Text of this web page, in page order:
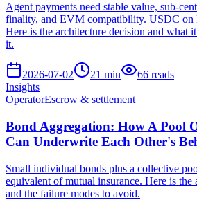
Agent payments need stable value, sub-
finality, and EVM compatibility. USDC on
Here is the architecture decision and what
it.
2026-07-02 21 min 66 reads
Insights
OperatorEscrow & settlement
Bond Aggregation: How A Pool
Can Underwrite Each Other's
Small individual bonds plus a collective
equivalent of mutual insurance. Here is the
and the failure modes to avoid.